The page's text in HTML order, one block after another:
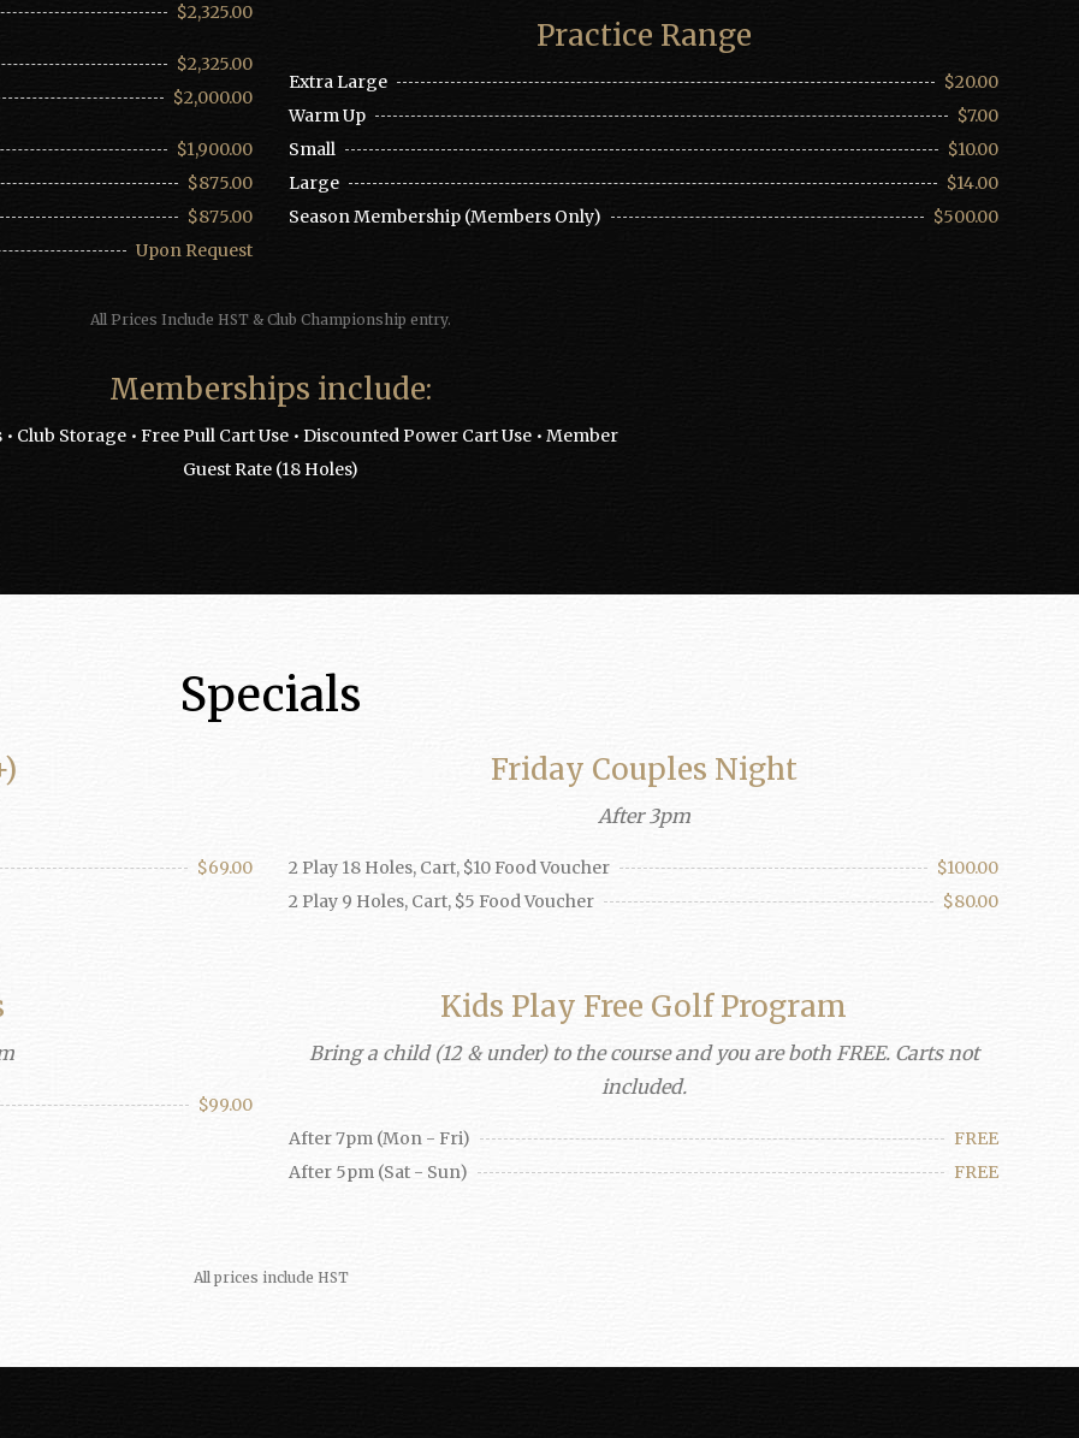
$2,325.00
$2,325.00
$2,000.00
$1,900.00
$875.00
$875.00
Upon Request
Practice Range
Extra Large
$20.00
Warm Up
$7.00
Small
$10.00
Large
$14.00
Season Membership (Members Only)
$500.00
All Prices Include HST & Club Championship entry.
Memberships include:
• Club Storage • Free Pull Cart Use • Discounted Power Cart Use • Member
Guest Rate (18 Holes)
Specials
$69.00
Friday Couples Night
After 3pm
2 Play 18 Holes, Cart, $10 Food Voucher
$100.00
2 Play 9 Holes, Cart, $5 Food Voucher
$80.00
$99.00
Kids Play Free Golf Program
Bring a child (12 & under) to the course and you are both FREE. Carts not
included.
After 7pm (Mon - Fri)
FREE
After 5pm (Sat - Sun)
FREE
All prices include HST